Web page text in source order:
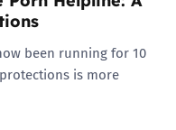
been running for 10
is more